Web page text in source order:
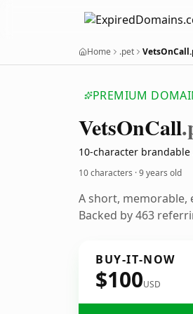
Home .pet
PREMIUM
VetsOnCall
10-character brandable
10 characters ·9 years old
A short, memorable,
Backed by 463
BUY-IT-NOW
$100USD